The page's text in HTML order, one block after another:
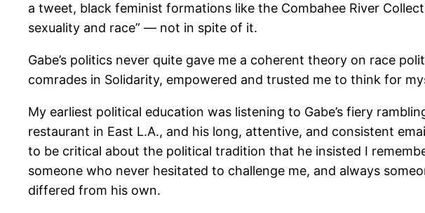
a tweet, black feminist formations like the Combahee River
sexuality and race” — not in spite of it.
Gabe’s politics never quite gave me a coherent theory on race
comrades in Solidarity, empowered and trusted me to think for
My earliest political education was listening to Gabe’s fiery
restaurant in East L.A., and his long, attentive, and consistent
to be critical about the political tradition that he insisted I
someone who never hesitated to challenge me, and always
differed from his own.